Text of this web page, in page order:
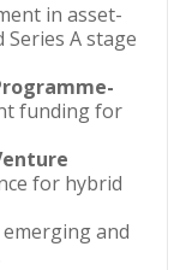
in asset-
A stage
funding for
for hybrid
and